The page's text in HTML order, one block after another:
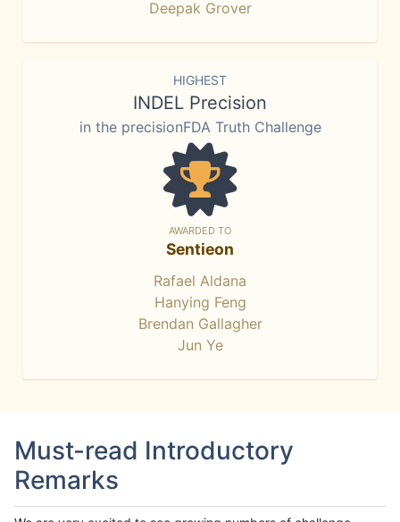
Deepak Grover
HIGHEST
INDEL Precision
in the precisionFDA Truth Challenge
AWARDED TO
Sentieon
Rafael Aldana
Hanying Feng
Brendan Gallagher
Jun Ye
Must-read Introductory
Remarks